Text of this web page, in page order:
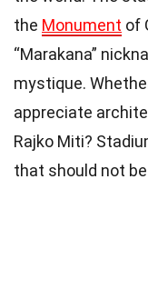
the Monument of
“Marakana”
mystique.
appreciate
Rajko Miti?
that should not